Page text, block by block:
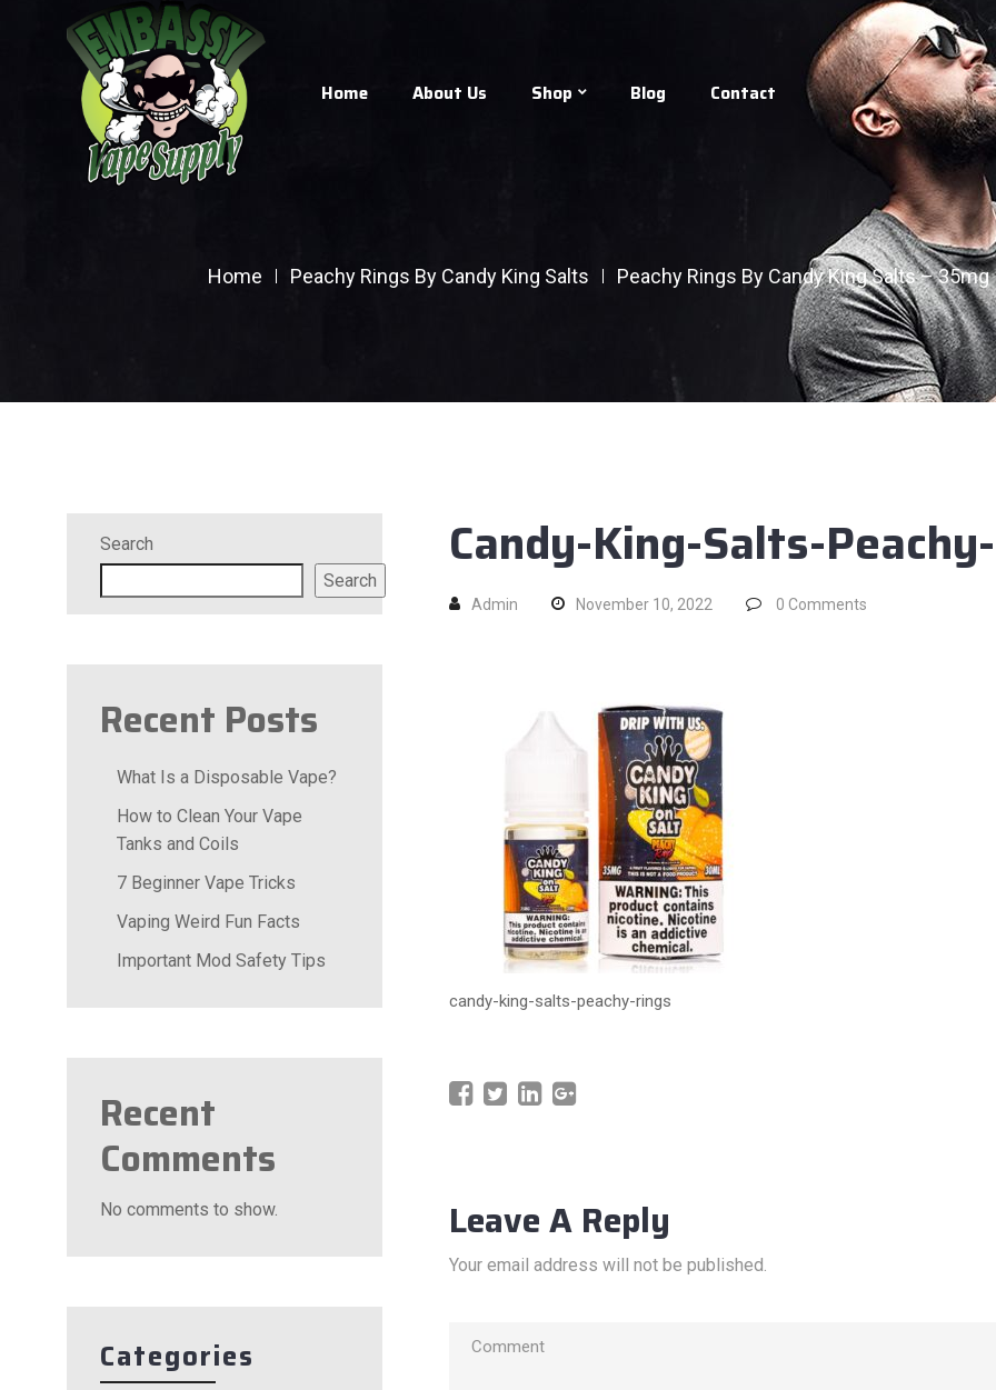
Home About Us Shop Blog Contact
Home Peachy Rings By Candy King Salts Peachy Rings By Candy King Salts – 35mg
Search
Search
Recent Posts
What Is a Disposable Vape?
How to Clean Your Vape
Tanks and Coils
7 Beginner Vape Tricks
Vaping Weird Fun Facts
Important Mod Safety Tips
Recent
Comments
No comments to show.
Categories
Candy-King-Salts-
Admin November 10, 2022 0 Comments
candy-king-salts-peachy-rings
Leave A Reply
Your email address will not be published.